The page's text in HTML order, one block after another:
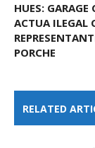
HUES: GARAGE
ACTUA ILEGAL
PORCHE
RELATED